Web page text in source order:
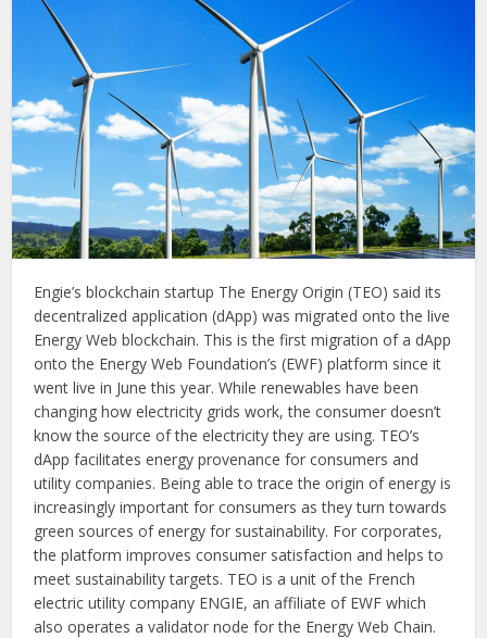
Engie’s blockchain startup The Energy Origin (TEO) said its
decentralized application (dApp) was migrated onto the live
Energy Web blockchain. This is the first migration of a dApp
onto the Energy Web Foundation’s (EWF) platform since it
went live in June this year. While renewables have been
changing how electricity grids work, the consumer doesn’t
know the source of the electricity they are using. TEO’s
dApp facilitates energy provenance for consumers and
utility companies. Being able to trace the origin of energy is
increasingly important for consumers as they turn towards
green sources of energy for sustainability. For corporates,
the platform improves consumer satisfaction and helps to
meet sustainability targets. TEO is a unit of the French
electric utility company ENGIE, an affiliate of EWF which
also operates a validator node for the Energy Web Chain.